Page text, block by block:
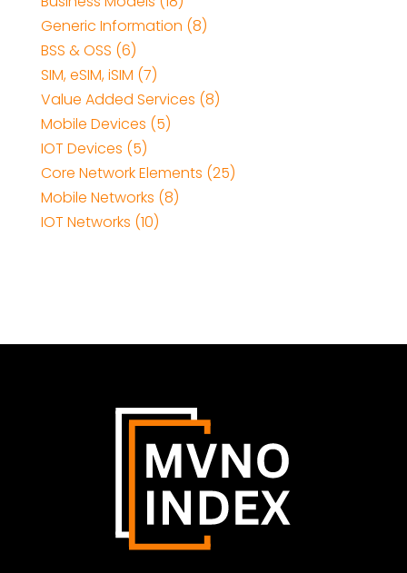
Generic Information (8)
BSS & OSS (6)
SIM, eSIM, iSIM (7)
Value Added Services (8)
Mobile Devices (5)
IOT Devices (5)
Core Network Elements (25)
Mobile Networks (8)
IOT Networks (10)